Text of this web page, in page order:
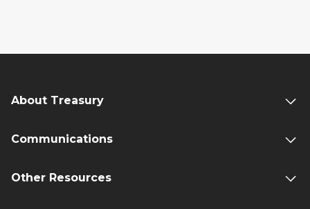
About Treasury
Communications
Other Resources